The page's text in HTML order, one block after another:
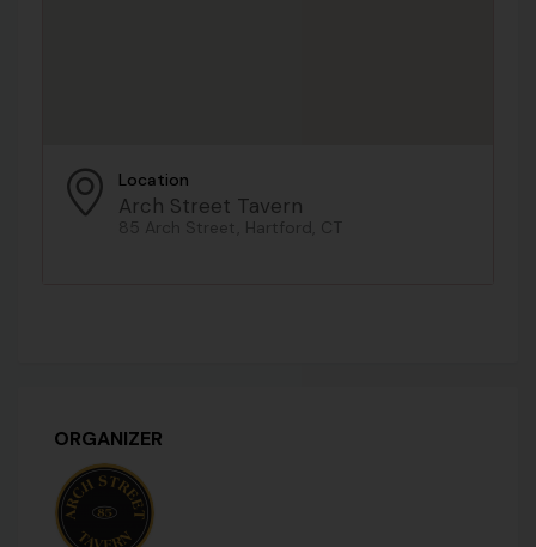
Location
Arch Street Tavern
85 Arch Street, Hartford, CT
ORGANIZER